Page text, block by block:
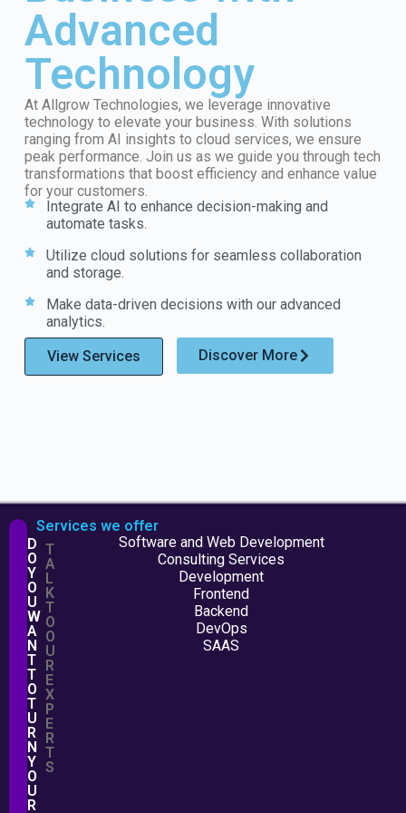
Advanced
Technology
At Allgrow Technologies, we leverage innovative
technology to elevate your business. With solutions
ranging from AI insights to cloud services, we ensure
peak performance. Join us as we guide you through tech
transformations that boost efficiency and enhance value
for your customers.
Integrate AI to enhance decision-making and
automate tasks.
Utilize cloud solutions for seamless collaboration
and storage.
Make data-driven decisions with our advanced
analytics.
View Services
Discover More
D
O
Y
O
U
W
A
N
T
T
O
T
U
R
N
Y
O
U
R
T
A
L
K
T
O
O
U
R
E
X
P
E
R
T
S
Services we offer
Software and Web Development
Consulting Services
Development
Frontend
Backend
DevOps
SAAS